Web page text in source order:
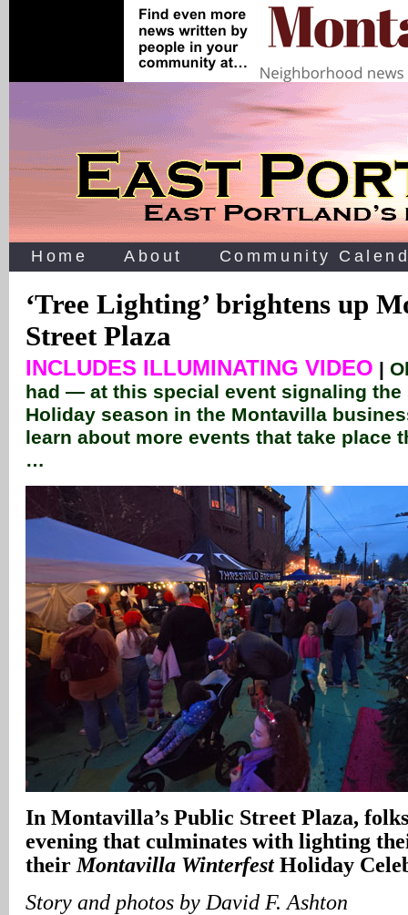
Home About Community
‘Tree Lighting’ brightens up
Street Plaza
INCLUDES ILLUMINATING VIDEO |
had — at this special event signaling the
Holiday season in the Montavilla
learn about more events that take place
…
In Montavilla’s Public Street Plaza,
evening that culminates with lighting
their Montavilla WinterfestHoliday
Story and photos by David F. Ashton